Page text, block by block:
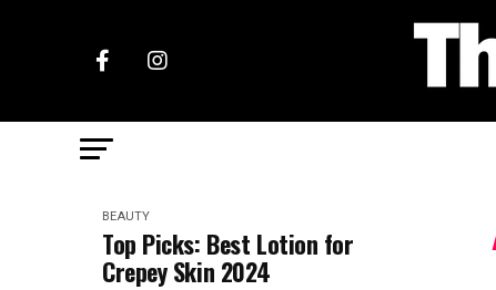
BEAUTY
Top Picks: Best Lotion for
Crepey Skin 2024